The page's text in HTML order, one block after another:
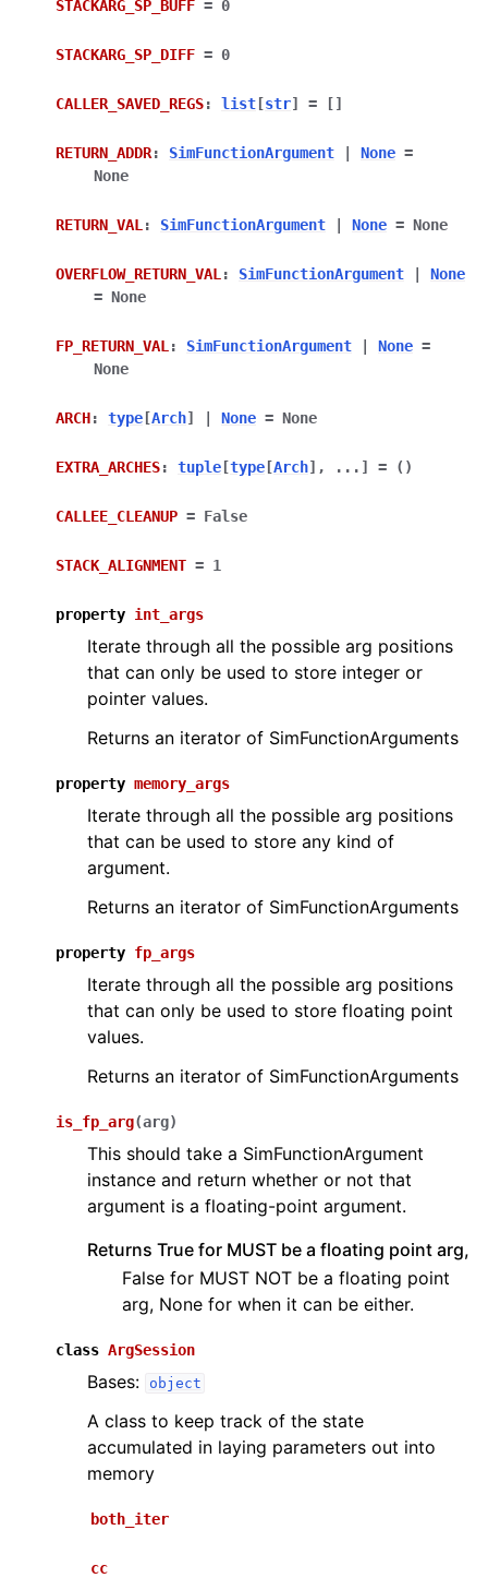
STACKARG_SP_BUFF = 0
STACKARG_SP_DIFF = 0
CALLER_SAVED_REGS: list [str] = []
RETURN_ADDR: SimFunctionArgument None =
None
RETURN_VAL : SimFunctionArgument None = None
OVERFLOW_RETURN_VAL : SimFunctionArgument
None
= None
FP_RETURN_VAL : SimFunctionArgument None =
None
ARCH: type [Arch] None = None
EXTRA_ARCHES: tuple [type [Arch] , ... ] = ()
CALLEE_CLEANUP = False
STACK_ALIGNMENT = 1
property int_args
Iterate through all the possible arg positions
that can only be used to store integer or
pointer values.
Returns an iterator of SimFunctionArguments
property memory_args
Iterate through all the possible arg positions
that can be used to store any kind of
argument.
Returns an iterator of SimFunctionArguments
property fp_args
Iterate through all the possible arg positions
that can only be used to store floating point
values.
Returns an iterator of SimFunctionArguments
is_fp_arg(arg)
This should take a SimFunctionArgument
instance and return whether or not that
argument is a floating-point argument.
Returns True for MUST be a floating point arg,
False for MUST NOT be a floating point
arg, None for when it can be either.
class ArgSession
Bases: object
A class to keep track of the state
accumulated in laying parameters out into
memory
both_iter
cc